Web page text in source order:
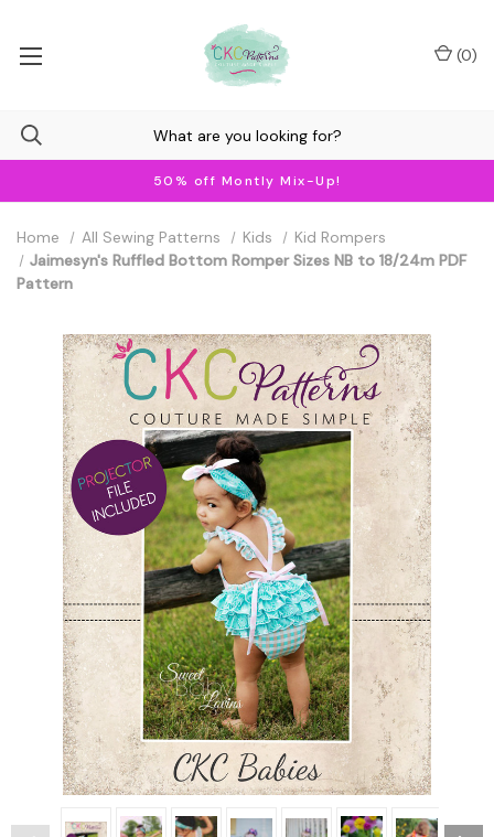
50% off Montly Mix-Up!
(0)
Home All Sewing Patterns Kids
Kid Rompers
Jaimesyn's Ruffled Bottom Romper Sizes NB to 18/24m PDF
Pattern